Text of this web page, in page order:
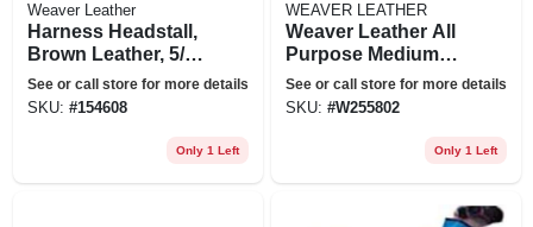
Weaver Leather
Harness Headstall,
Brown Leather, 5/8
In.
See or call store for more details
SKU: #154608
Only 1 Left
WEAVER LEATHER
Weaver Leather All
Purpose Medium
Port Copper Mouth
Bit 4 1/2"
See or call store for more details
SKU: #W255802
Only 1 Left